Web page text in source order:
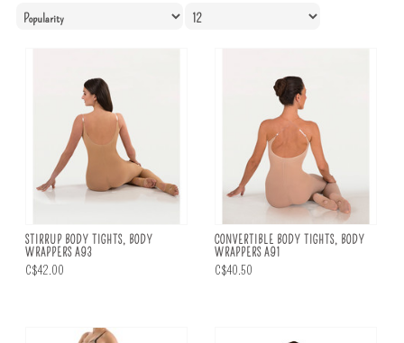
STIRRUP BODY TIGHTS, BODY
WRAPPERS A93
C$42.00
CONVERTIBLE BODY TIGHTS, BODY
WRAPPERS A91
C$40.50